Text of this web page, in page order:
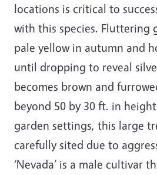
locations is critical to
with this species. Fluttering
pale yellow in autumn and
until dropping to reveal
becomes brown and
beyond 50 by 30 ft. in
garden settings, this large
carefully sited due to
‘Nevada’ is a male cultivar